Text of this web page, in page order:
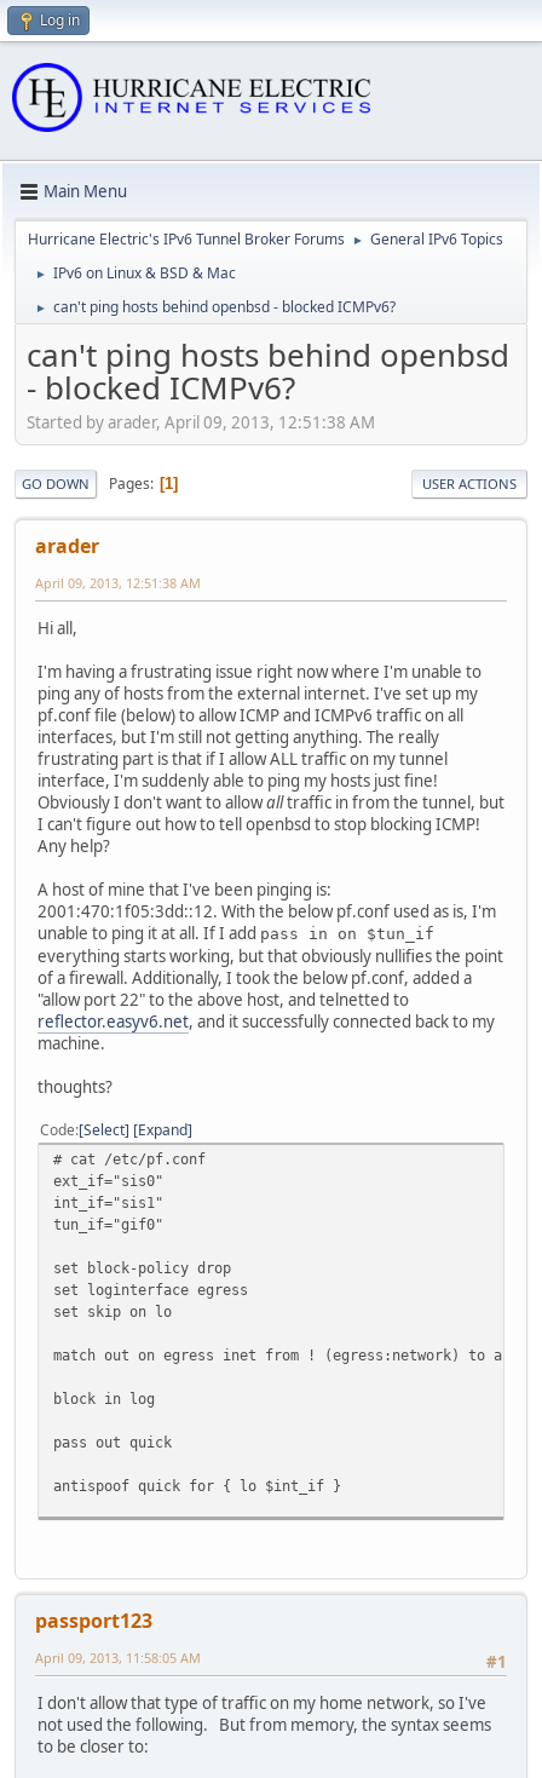
Log in
Main Menu
Hurricane Electric's IPv6 Tunnel Broker Forums ► General IPv6 Topics
► IPv6 on Linux & BSD & Mac
► can't ping hosts behind openbsd - blocked ICMPv6?
can't ping hosts behind openbsd
- blocked ICMPv6?
Started by arader, April 09, 2013, 12:51:38 AM
GO DOWN Pages 1 USER ACTIONS
arader
April 09, 2013, 12:51:38 AM
Hi all,
I'm having a frustrating issue right now where I'm unable to
ping any of hosts from the external internet. I've set up my
pf.conf file (below) to allow ICMP and ICMPv6 traffic on all
interfaces, but I'm still not getting anything. The really
frustrating part is that if I allow ALL traffic on my tunnel
interface, I'm suddenly able to ping my hosts just fine!
Obviously I don't want to allowalltraffic in from the tunnel, but
I can't figure out how to tell openbsd to stop blocking ICMP!
Any help?
A host of mine that I've been pinging is:
2001:470:1f05:3dd::12. With the below pf.conf used as is, I'm
unable to ping it at all. If I add pass in on $tun_if
everything starts working, but that obviously nullifies the point
of a firewall. Additionally, I took the below pf.conf, added a
"allow port 22" to the above host, and telnetted to
reflector.easyv6.net, and it successfully connected back to my
machine.
thoughts?
Code Select Expand
# cat /etc/pf.conf
ext_if="sis0"
int_if="sis1"
tun_if="gif0"
set block-policy drop
set loginterface egress
set skip on lo
match out on egress inet from ! (egress:network) to any
block in log
pass out quick
antispoof quick for { lo $int_if }
pass in on $int_if
passport123
#1
April 09, 2013, 11:58:05 AM
I don't allow that type of traffic on my home network, so I've
not used the following. But from memory, the syntax seems
to be closer to: